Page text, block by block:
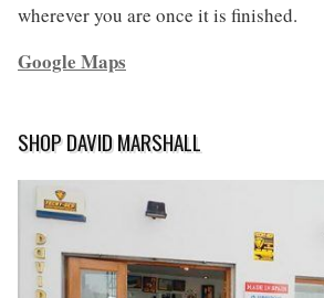
wherever you are once it is finished.
Google Maps
SHOP DAVID MARSHALL